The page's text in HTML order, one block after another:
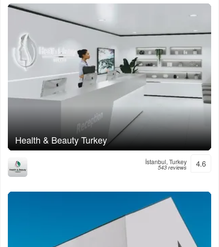
Health & Beauty Turkey
İstanbul, Turkey
543 reviews 4.6